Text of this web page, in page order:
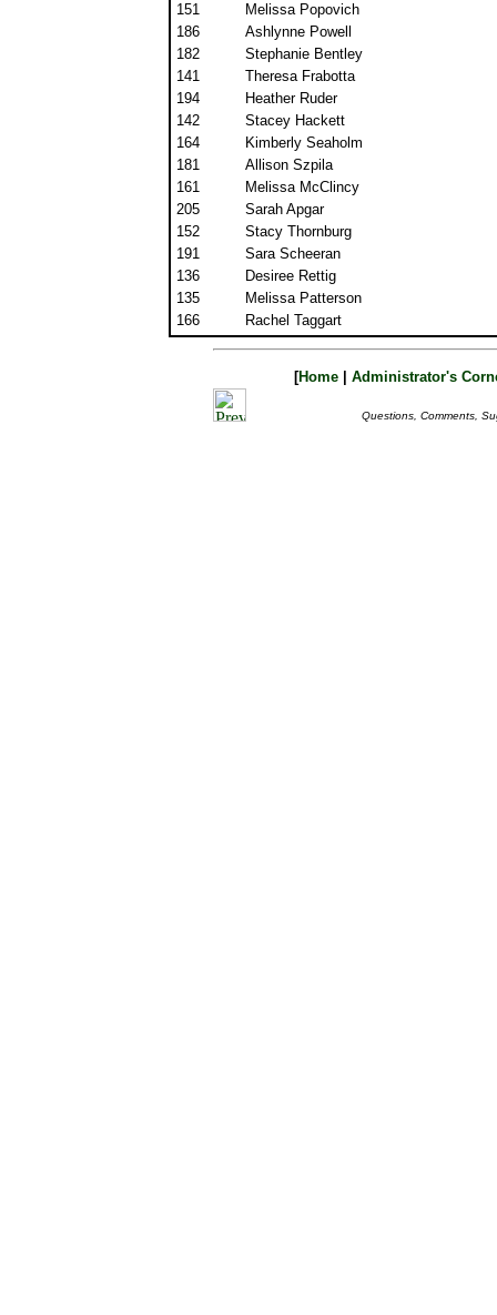
151
Melissa Popovich
186
Ashlynne Powell
182
Stephanie Bentley
141
Theresa Frabotta
194
Heather Ruder
142
Stacey Hackett
164
Kimberly Seaholm
181
Allison Szpila
161
Melissa McClincy
205
Sarah Apgar
152
Stacy Thornburg
191
Sara Scheeran
136
Desiree Rettig
135
Melissa Patterson
166
Rachel Taggart
[Home Administrator's
Questions, Comments,